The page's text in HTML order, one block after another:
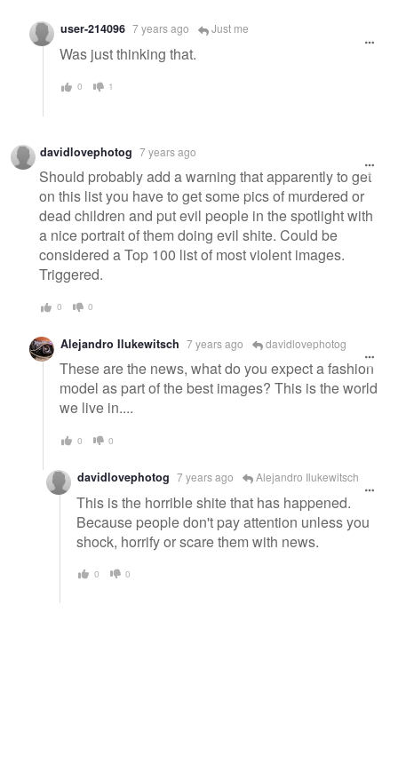
user-214096 7 years ago Just me
Was just thinking that.
0 1
davidlovephotog 7 years ago
Should probably add a warning that apparently to get
on this list you have to get some pics of murdered or
dead children and put evil people in the spotlight with
a nice portrait of them doing evil shite. Could be
considered a Top 100 list of most violent images.
Triggered.
0 0
Alejandro Ilukewitsch 7 years ago davidlovephotog
These are the news, what do you expect a fashion
model as part of the best images? This is the world
we live in....
0 0
davidlovephotog 7 years ago Alejandro Ilukewitsch
This is the horrible shite that has happened.
Because people don't pay attention unless you
shock, horrify or scare them with news.
0 0